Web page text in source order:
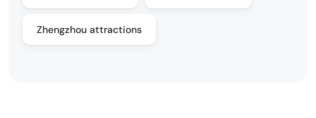
Zhengzhou attractions